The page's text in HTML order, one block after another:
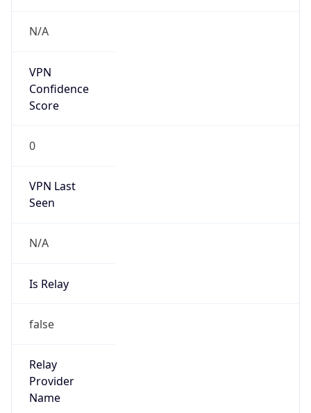
N/A
VPN
Confidence
Score
0
VPN Last
Seen
N/A
Is Relay
false
Relay
Provider
Name